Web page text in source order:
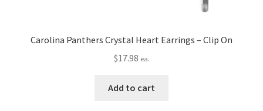
Carolina Panthers Crystal Heart Earrings – Clip On
$17.98 ea.
Add to cart